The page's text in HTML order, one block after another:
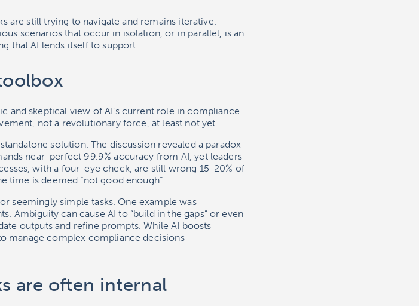
are still trying to navigate and remains iterative.
scenarios that occur in isolation, or in parallel, is an
that AI lends itself to support.
and skeptical view of AI’s current role in compliance.
not a revolutionary force, at least not yet.
solution. The discussion revealed a paradox
near-perfect 99.9% accuracy from AI, yet leaders
with a four-eye check, are still wrong 15-20% of
time is deemed “not good enough”.
seemingly simple tasks. One example was
Ambiguity can cause AI to “build in the gaps” or even
outputs and refine prompts. While AI boosts
manage complex compliance decisions
are often internal